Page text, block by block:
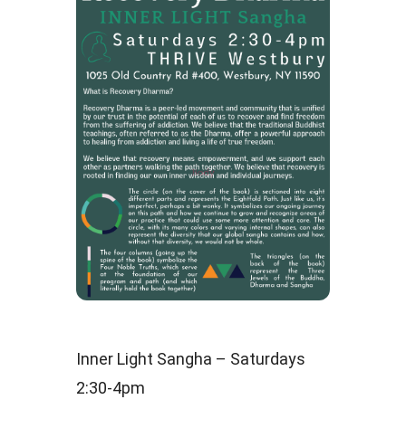
Inner Light Sangha – Saturdays
2:30-4pm